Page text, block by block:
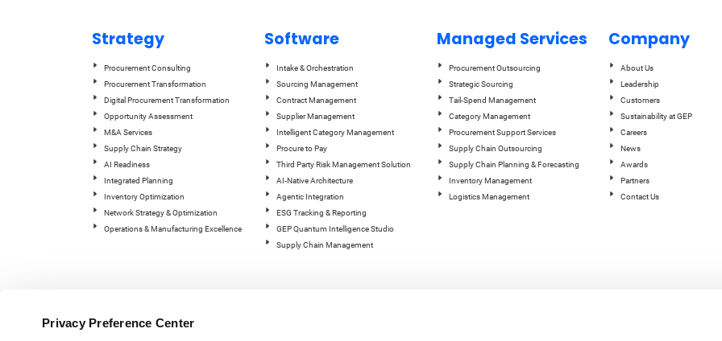
Privacy Preference Center
Strategy
Procurement Consulting
Procurement Transformation
Digital Procurement Transformation
Opportunity Assessment
M&A Services
Supply Chain Strategy
AI Readiness
Integrated Planning
Inventory Optimization
Network Strategy & Optimization
Operations & Manufacturing Excellence
Software
Intake & Orchestration
Sourcing Management
Contract Management
Supplier Management
Intelligent Category Management
Procure to Pay
Third Party Risk Management Solution
AI-Native Architecture
Agentic Integration
ESG Tracking & Reporting
GEP Quantum Intelligence Studio
Supply Chain Management
Managed Services
Procurement Outsourcing
Strategic Sourcing
Tail-Spend Management
Category Management
Procurement Support Services
Supply Chain Outsourcing
Supply Chain Planning & Forecasting
Inventory Management
Logistics Management
Company
About Us
Leadership
Customers
Sustainability at GEP
Careers
News
Awards
Partners
Contact Us